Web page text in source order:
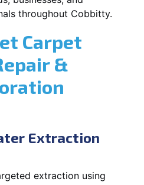
throughout Cobbitty.
Carpet
&
Extraction
extraction using